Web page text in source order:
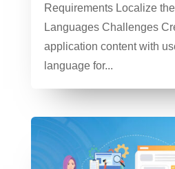
Requirements Localize
Languages Challenges
application content with
language for...